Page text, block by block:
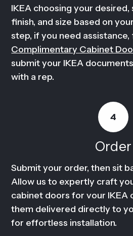
IKEA choosing your desired,
finish, and size based on
step, if you need assistance,
Complimentary Cabinet
submit your IKEA
with a rep.
4
Order
Submit your order, then sit
Allow us to expertly craft
cabinet doors for vour IKEA
them delivered directly to
for effortless installation.